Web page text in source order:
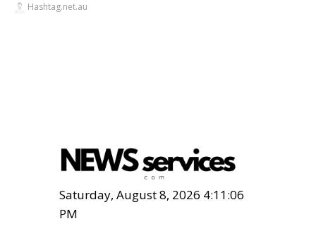
Hashtag.net.au
Saturday, August 8, 2026 4:11:07
PM